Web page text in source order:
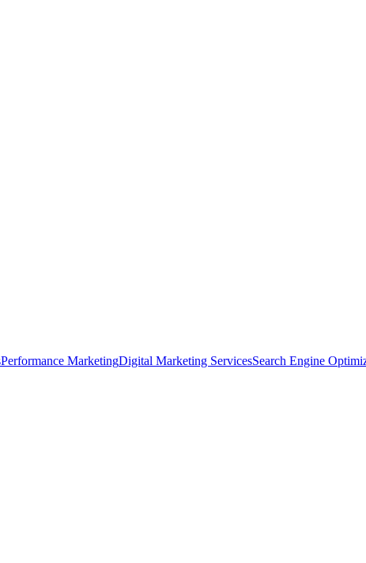
Performance MarketingDigital Marketing ServicesSearch Engine